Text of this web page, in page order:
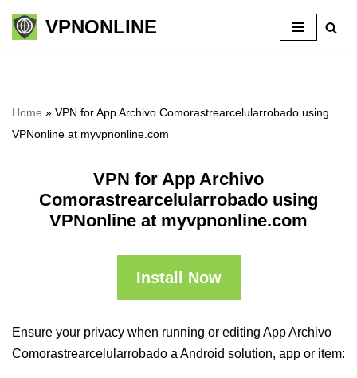
Skip
VPNONLINE
Home » VPN for App Archivo Comorastrearcelularrobado using
VPNonline at myvpnonline.com
VPN for App Archivo
Comorastrearcelularrobado using
VPNonline at myvpnonline.com
Install Now
Ensure your privacy when running or editing App Archivo
Comorastrearcelularrobado a Android solution, app or item: